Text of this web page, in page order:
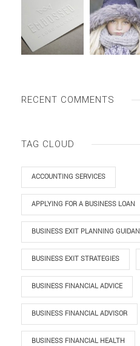
RECENT COMMENTS
TAG CLOUD
ACCOUNTING SERVICES
APPLYING FOR A BUSINESS LOAN
BUSINESS EXIT PLANNING
BUSINESS EXIT STRATEGIES
BUSINESS FINANCIAL ADVICE
BUSINESS FINANCIAL ADVISOR
BUSINESS FINANCIAL HEALTH